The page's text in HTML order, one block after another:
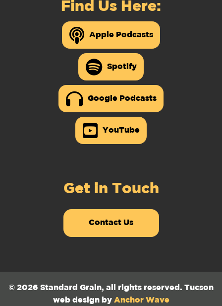
Find Us Here:
Apple Podcasts
Spotify
Google Podcasts
YouTube
Get in Touch
Contact Us
© 2026 Standard Grain, all rights reserved. Tucson
web design by Anchor Wave